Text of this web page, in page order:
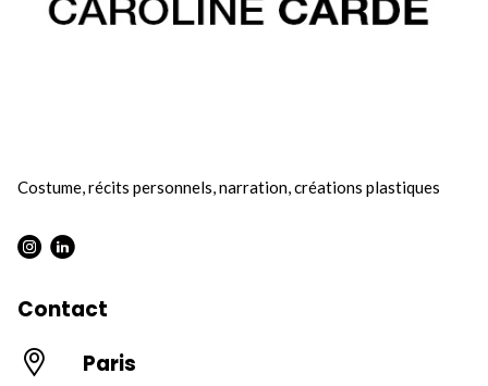
Costume, récits personnels, narration, créations plastiques
Instagram : Round
LInkwdin : Round
Contact
Paris